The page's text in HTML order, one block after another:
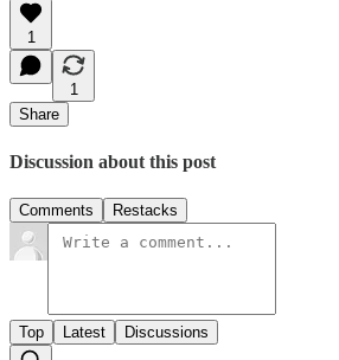
1
1
Share
Discussion about this post
Comments Restacks
Top Latest Discussions